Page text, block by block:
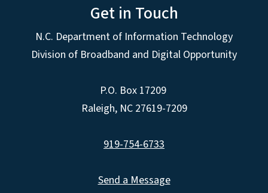
Get in Touch
N.C. Department of Information Technology
Division of Broadband and Digital Opportunity
P.O. Box 17209
Raleigh, NC 27619-7209
919-754-6733
Send a Message